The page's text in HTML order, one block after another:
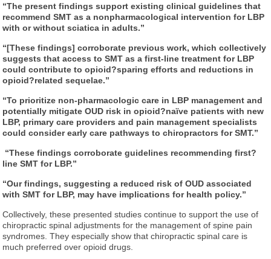
“The present findings support existing clinical guidelines that
recommend SMT as a nonpharmacological intervention for LBP
with or without sciatica in adults.”
“[These findings] corroborate previous work, which collectively
suggests that access to SMT as a first-line treatment for LBP
could contribute to opioid?sparing efforts and reductions in
opioid?related sequelae.”
“To prioritize non-pharmacologic care in LBP management and
potentially mitigate OUD risk in opioid?naïve patients with new
LBP, primary care providers and pain management specialists
could consider early care pathways to chiropractors for SMT.”
“These findings corroborate guidelines recommending first?
line SMT for LBP.”
“Our findings, suggesting a reduced risk of OUD associated
with SMT for LBP, may have implications for health policy.”
Collectively, these presented studies continue to support the use of
chiropractic spinal adjustments for the management of spine pain
syndromes. They especially show that chiropractic spinal care is
much preferred over opioid drugs.